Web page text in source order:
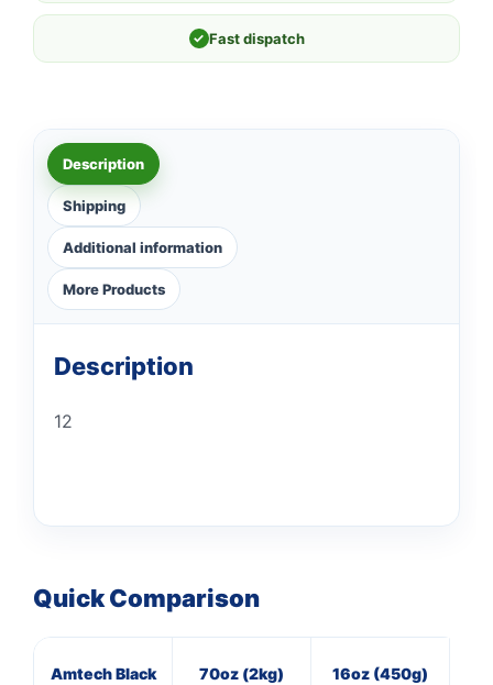
✓ Fast dispatch
Description
Shipping
Additional information
More Products
Description
12
Quick Comparison
Amtech Black
70oz (2kg)
16oz (450g)